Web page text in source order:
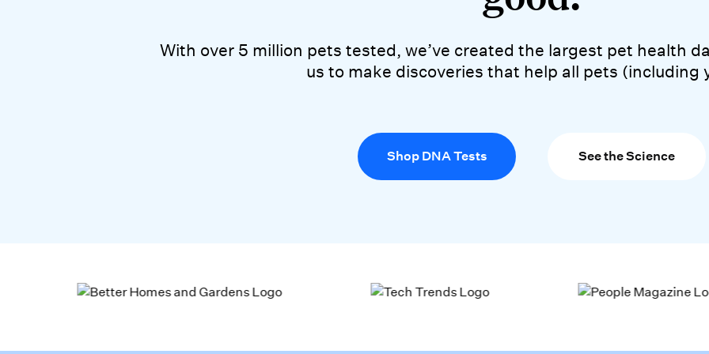
With over 5 million pets tested, we’ve
With over 5 million pets tested, we’ve created the largest pet health
us to make discoveries that help all pets (including
Shop DNA Tests See the Science